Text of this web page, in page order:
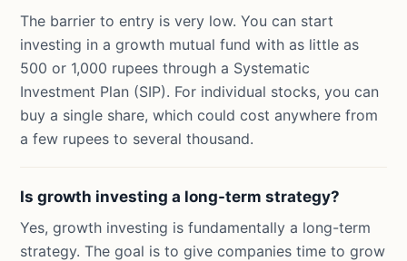
The barrier to entry is very low. You can start
investing in a growth mutual fund with as little as
500 or 1,000 rupees through a Systematic
Investment Plan (SIP). For individual stocks, you can
buy a single share, which could cost anywhere from
a few rupees to several thousand.
Is growth investing a long-term strategy?
Yes, growth investing is fundamentally a long-term
strategy. The goal is to give companies time to grow